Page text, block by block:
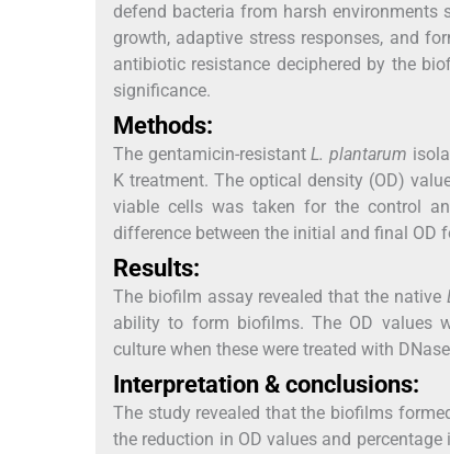
defend bacteria from harsh
growth, adaptive stress responses, and
antibiotic resistance deciphered by the
significance.
Methods:
The gentamicin-resistantL. plantarum
K treatment. The optical density (OD)
viable cells was taken for the control
difference between the initial and final OD
Results:
The biofilm assay revealed that the native
ability to form biofilms. The OD values
culture when these were treated with
Interpretation & conclusions:
The study revealed that the biofilms
the reduction in OD values and